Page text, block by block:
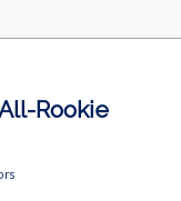
Rookie